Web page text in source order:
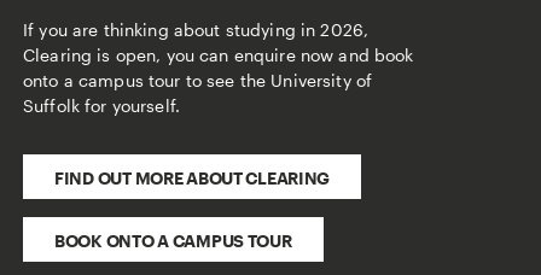
If you are thinking about studying in 2026,
Clearing is open, you can enquire now and book
onto a campus tour to see the University of
Suffolk for yourself.
FIND OUT MORE ABOUT CLEARING
BOOK ONTO A CAMPUS TOUR